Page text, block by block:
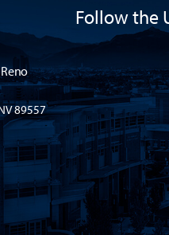
Follow the
89557